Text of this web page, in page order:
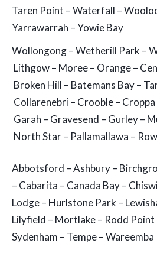
Taren Point – Waterfall –
Yarrawarrah – Yowie Bay
Wollongong – Wetherill Park –
Lithgow – Moree – Orange –
Broken Hill – Batemans Bay –
Collarenebri – Crooble –
Garah – Gravesend – Gurley –
North Star – Pallamallawa –
Abbotsford – Ashbury –
– Cabarita – Canada Bay –
Lodge – Hurlstone Park –
Lilyfield – Mortlake – Rodd Point
Sydenham – Tempe – Wareemba